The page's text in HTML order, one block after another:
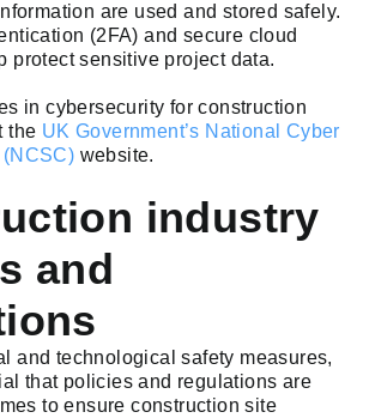
are used and stored safely.
(2FA) and secure cloud
protect sensitive project data.
in cybersecurity for construction
the UK Government’s National Cyber
website.
industry
and
and technological safety measures,
that policies and regulations are
to ensure construction site